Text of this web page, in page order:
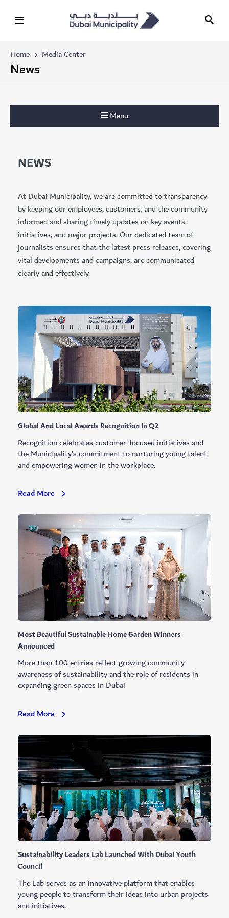
Home Media Center
News
Menu
NEWS
At Dubai Municipality, we are committed to transparency
by keeping our employees, customers, and the community
informed and sharing timely updates on key events,
initiatives, and major projects. Our dedicated team of
journalists ensures that the latest press releases, covering
vital developments and campaigns, are communicated
clearly and effectively.
Global And Local Awards Recognition In Q2
Recognition celebrates customer-focused initiatives and
the Municipality’s commitment to nurturing young talent
and empowering women in the workplace.
Read More Global
Local
Awards
Recognition
In
Q2
Most Beautiful Sustainable Home Garden Winners
Announced
More than 100 entries reflect growing community
awareness of sustainability and the role of residents in
expanding green spaces in Dubai
Read More Most
Sustainable
Home
Garden
Winners
Announced
Sustainability Leaders Lab Launched With Dubai Youth
Council
The Lab serves as an innovative platform that enables
young people to transform their ideas into urban projects
and initiatives.